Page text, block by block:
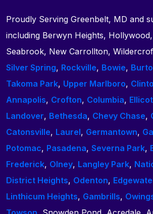
Proudly Serving Greenbelt, MD and
including Berwyn Heights,
Seabrook, New Carrollton,
Silver Spring, Rockville, Bowie,
Takoma Park, Upper Marlboro,
Annapolis, Crofton, Columbia,
Landover, Bethesda, Chevy Chase,
Catonsville, Laurel, Germantown,
Potomac, Pasadena, Severna Park,
Frederick, Olney, Langley Park,
District Heights, Odenton,
Linthicum Heights, Gambrills,